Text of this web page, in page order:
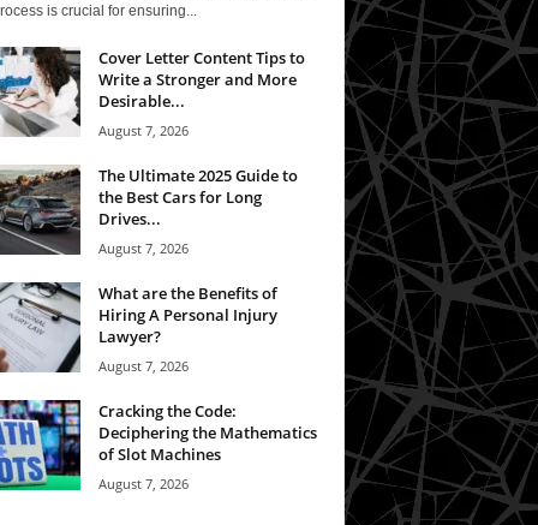
is crucial for ensuring...
Cover Letter Content Tips to
Write a Stronger and More
Desirable...
August 7, 2026
The Ultimate 2025 Guide to
the Best Cars for Long
Drives...
August 7, 2026
What are the Benefits of
Hiring A Personal Injury
Lawyer?
August 7, 2026
Cracking the Code:
Deciphering the Mathematics
of Slot Machines
August 7, 2026